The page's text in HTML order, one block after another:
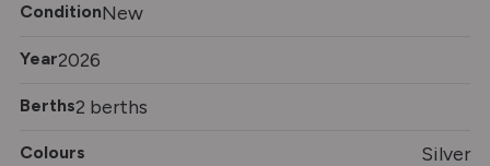
ConditionNew
Year2026
Berths2 berths
Colours Silver